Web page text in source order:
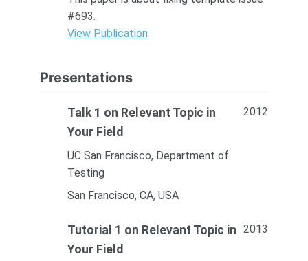
#693.
View Publication
Presentations
Talk 1 on Relevant Topic in
Your Field
2012
UC San Francisco, Department of
Testing
San Francisco, CA, USA
Tutorial 1 on Relevant Topic in
Your Field
2013